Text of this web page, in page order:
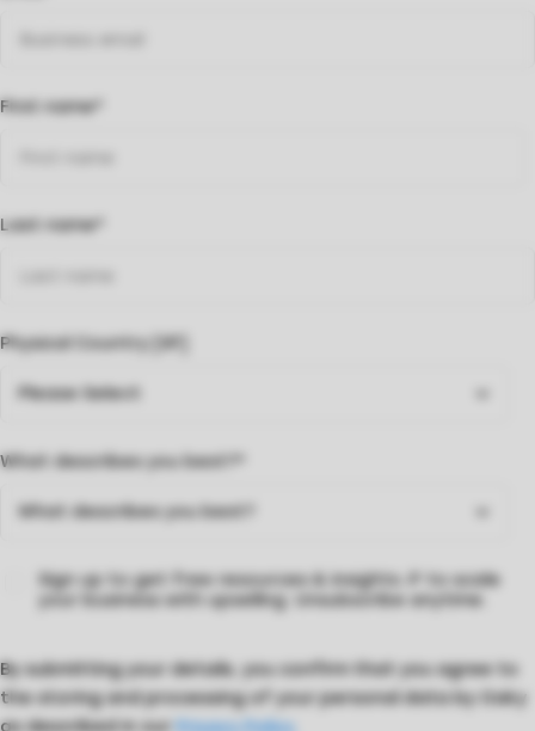
First name
Last name
Physical Country [SF]
What describes you best?
Sign up to get free resources & insights 🔎 to scale
your business with upselling. Unsubscribe anytime.
By submitting your details, you confirm that you agree to
the storing and processing of your personal data by Oaky
as described in our
Privacy Policy.